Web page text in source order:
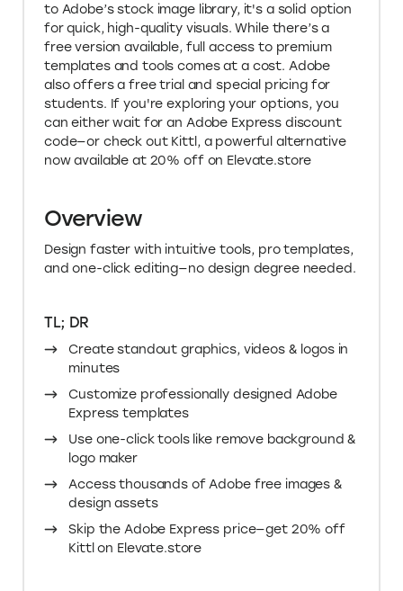
to Adobe’s stock image library, it's a solid option
for quick, high-quality visuals. While there’s a
free version available, full access to premium
templates and tools comes at a cost. Adobe
also offers a free trial and special pricing for
students. If you're exploring your options, you
can either wait for an Adobe Express discount
code—or check out Kittl, a powerful alternative
now available at 20% off on Elevate.store
Overview
Design faster with intuitive tools, pro templates,
and one-click editing—no design degree needed.
TL; DR
Create standout graphics, videos & logos in
minutes
Customize professionally designed Adobe
Express templates
Use one-click tools like remove background &
logo maker
Access thousands of Adobe free images &
design assets
Skip the Adobe Express price—get 20% off
Kittl on Elevate.store